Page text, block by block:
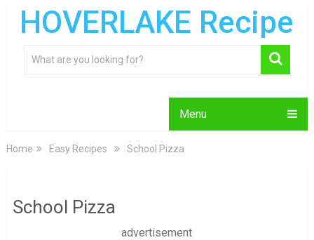
HOVERLAKE Recipe
Menu
Home Easy Recipes School Pizza
School Pizza
advertisement